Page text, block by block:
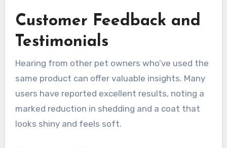
Customer Feedback and
Testimonials
Hearing from other pet owners who’ve used the
same product can offer valuable insights. Many
users have reported excellent results, noting a
marked reduction in shedding and a coat that
looks shiny and feels soft.